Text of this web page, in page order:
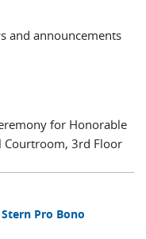
and announcements
for Honorable
Courtroom, 3rd Floor
Pro Bono